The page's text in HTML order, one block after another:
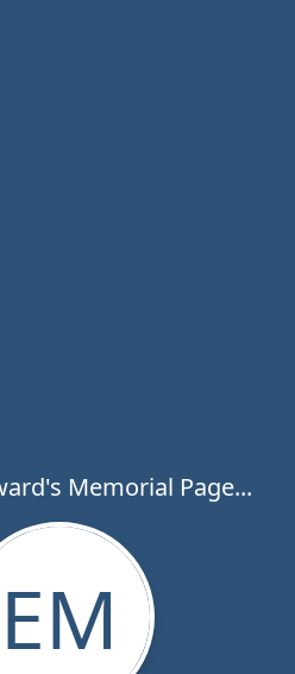
Memorial Page...
EM